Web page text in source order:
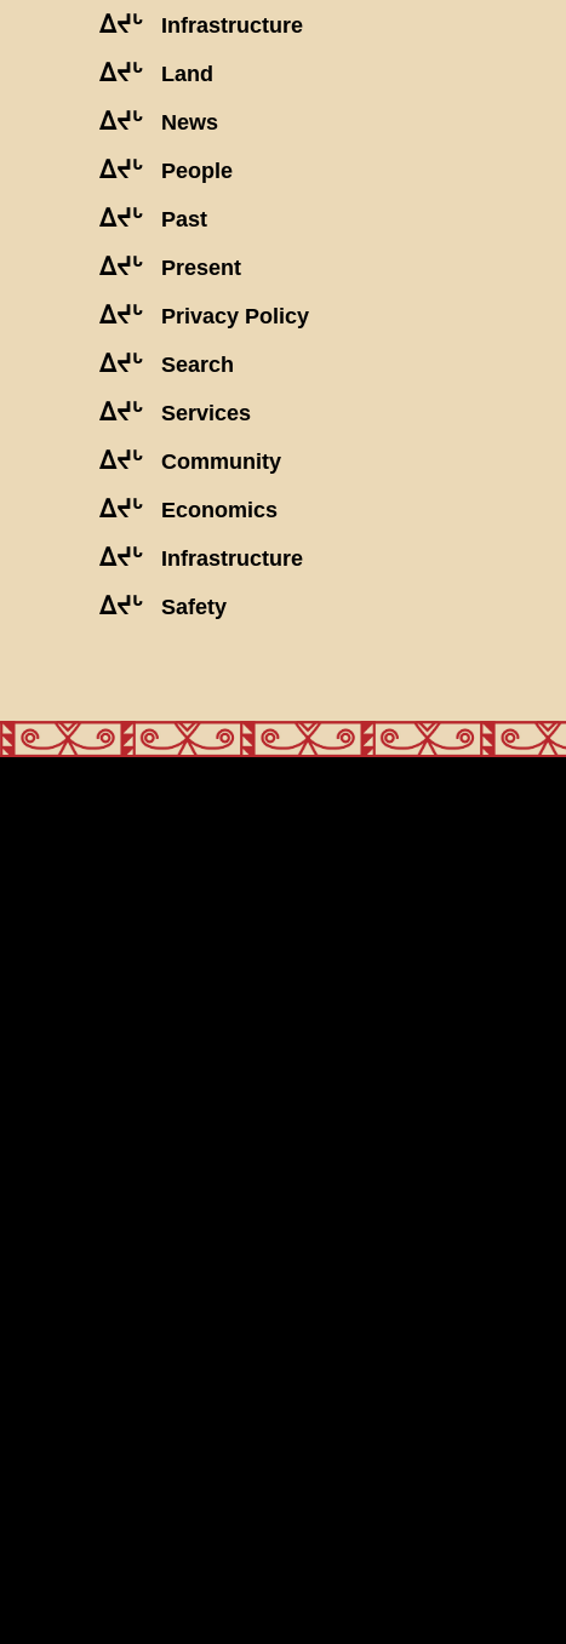
ᐃᔪᒡ Infrastructure
ᐃᔪᒡ Land
ᐃᔪᒡ News
ᐃᔪᒡ People
ᐃᔪᒡ Past
ᐃᔪᒡ Present
ᐃᔪᒡ Privacy Policy
ᐃᔪᒡ Search
ᐃᔪᒡ Services
ᐃᔪᒡ Community
ᐃᔪᒡ Economics
ᐃᔪᒡ Infrastructure
ᐃᔪᒡ Safety